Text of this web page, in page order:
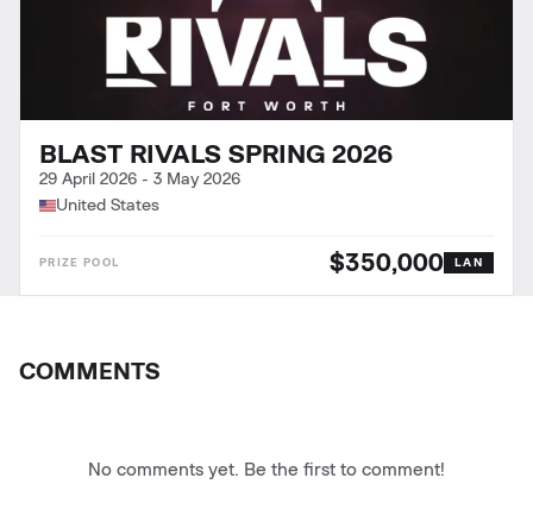
BLAST RIVALS SPRING 2026
29 April 2026 - 3 May 2026
United States
$350,000 LAN
COMMENTS
No comments yet. Be the first to comment!